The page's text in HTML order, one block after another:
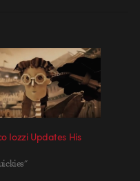
Iozzi Updates His